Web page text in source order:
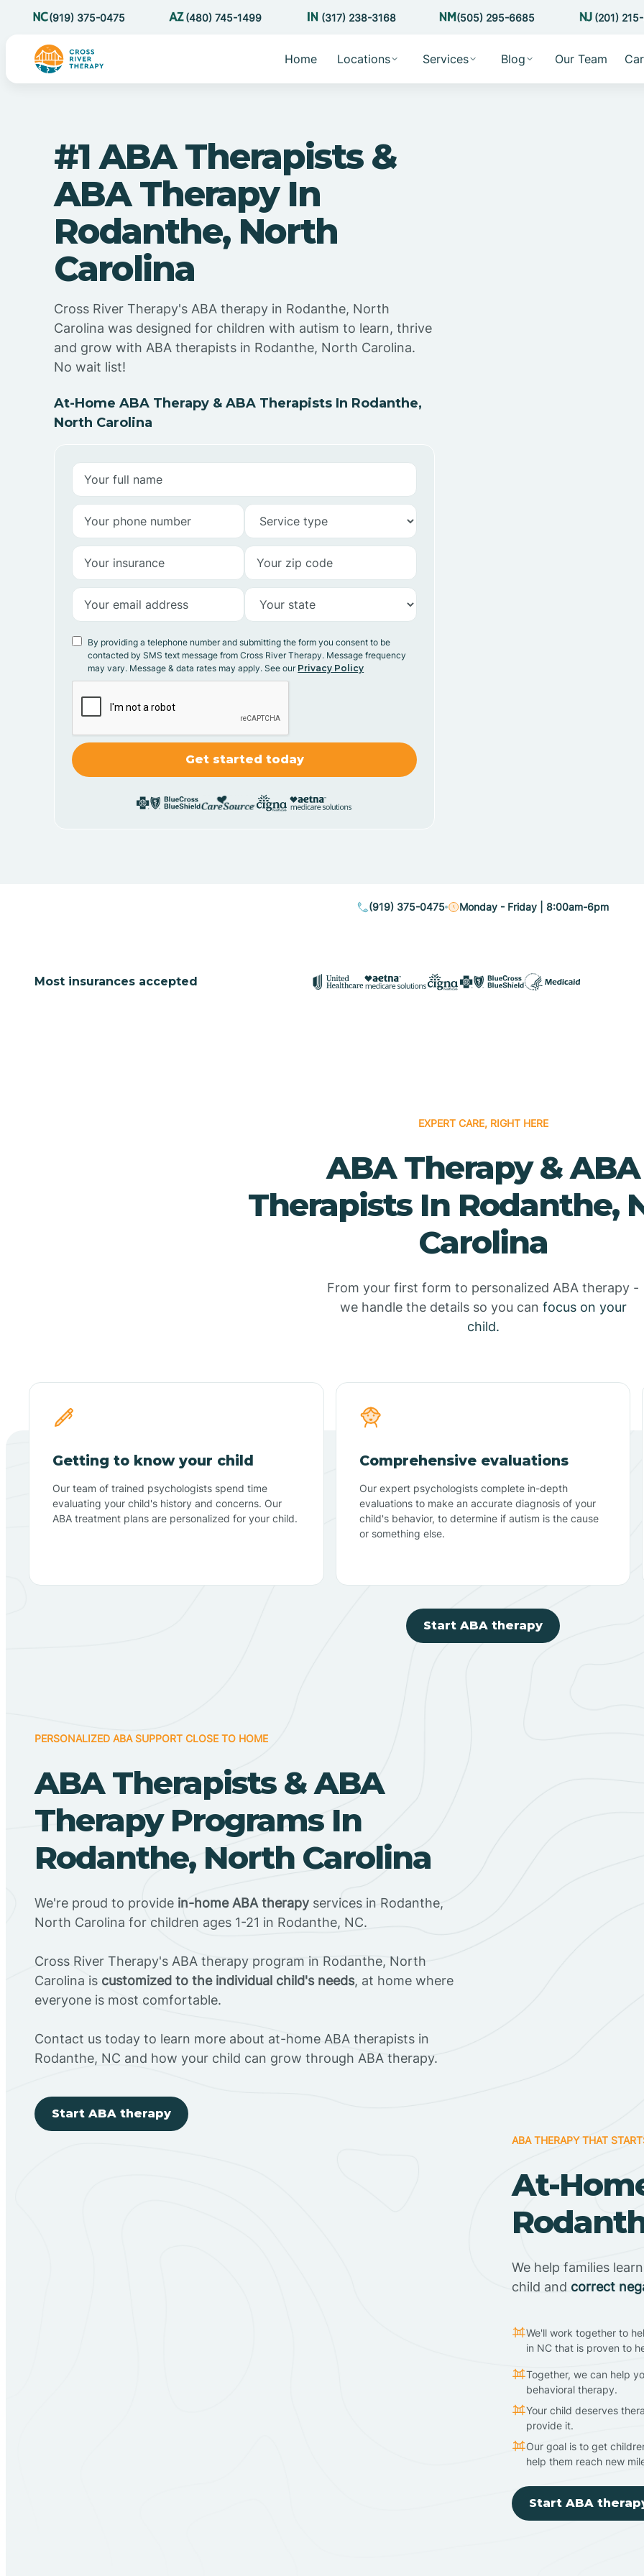
(919) 375-0475 (480) 745-1499 (317) 238-3168 (505) 295-6685 (201)
Home Locations Services Blog Our Team
#1 ABA Therapists &
ABA Therapy In
Rodanthe, North
Carolina
Cross River Therapy's ABA therapy in Rodanthe, North
Carolina was designed for children with autism to learn, thrive
and grow with ABA therapists in Rodanthe, North Carolina.
No wait list!
At-Home ABA Therapy & ABA Therapists In Rodanthe,
North Carolina
By providing a telephone number and submitting the form you consent to be
contacted by SMS text message from Cross River Therapy. Message frequency
may vary. Message & data rates may apply. See our Privacy Policy
(919) 375-0475 Monday - Friday | 8:00am-6pm
Most insurances accepted
EXPERT CARE, RIGHT HERE
ABA Therapy & ABA
Therapists In Rodanthe,
Carolina
From your first form to personalized ABA therapy -
we handle the details so you can focus on your
child.
Getting to know your child
Our team of trained psychologists spend time
evaluating your child's history and concerns. Our
ABA treatment plans are personalized for your child.
Comprehensive evaluations
Our expert psychologists complete in-depth
evaluations to make an accurate diagnosis of your
child's behavior, to determine if autism is the cause
or something else.
Start ABA therapy
PERSONALIZED ABA SUPPORT CLOSE TO HOME
ABA Therapists & ABA
Therapy Programs In
Rodanthe, North Carolina
We're proud to provide in-home ABA therapy services in Rodanthe,
North Carolina for children ages 1-21 in Rodanthe, NC.
Cross River Therapy's ABA therapy program in Rodanthe, North
Carolina is customized to the individual child's needs, at home where
everyone is most comfortable.
Contact us today to learn more about at-home ABA therapists in
Rodanthe, NC and how your child can grow through ABA therapy.
Start ABA therapy
ABA THERAPY THAT
At-
We help families learn
child and correct
We'll work together to
in NC that is proven to
Together, we can help
behavioral therapy.
Your child deserves
provide it.
Our goal is to get
help them reach new
Start ABA